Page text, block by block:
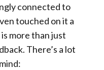
connected to
touched on it a
more than just
There’s a lot